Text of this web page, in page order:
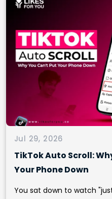
Jul 29, 2026
TikTok Auto Scroll:
Your Phone Down
You sat down to watch